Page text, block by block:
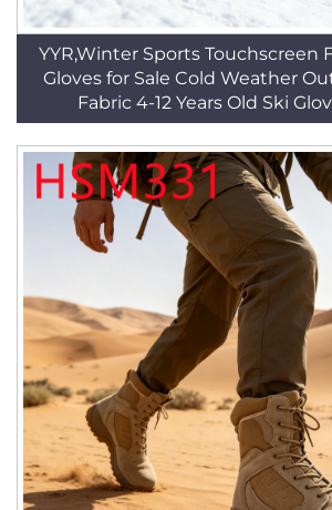
YYR,Winter Sports Touchscreen
Gloves for Sale Cold Weather
Fabric 4-12 Years Old Ski